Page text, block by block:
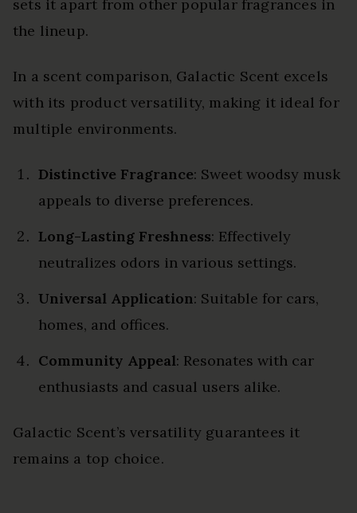
sets it apart from other popular fragrances in
the lineup.
In a scent comparison, Galactic Scent excels
with its product versatility, making it ideal for
multiple environments.
Distinctive Fragrance: Sweet woodsy musk
appeals to diverse preferences.
Long-Lasting Freshness: Effectively
neutralizes odors in various settings.
Universal Application: Suitable for cars,
homes, and offices.
Community Appeal: Resonates with car
enthusiasts and casual users alike.
Galactic Scent’s versatility guarantees it
remains a top choice.